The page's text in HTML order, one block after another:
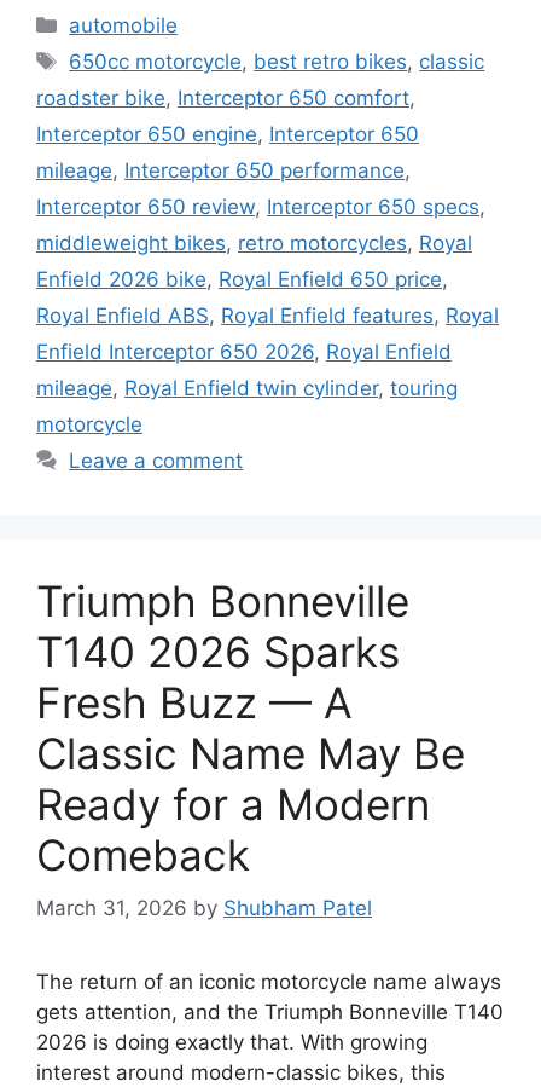
Categories
automobile
Tags
650cc motorcycle, best retro bikes, classic
roadster bike, Interceptor 650 comfort,
Interceptor 650 engine, Interceptor 650
mileage, Interceptor 650 performance,
Interceptor 650 review, Interceptor 650 specs,
middleweight bikes, retro motorcycles, Royal
Enfield 2026 bike, Royal Enfield 650 price,
Royal Enfield ABS, Royal Enfield features, Royal
Enfield Interceptor 650 2026, Royal Enfield
mileage, Royal Enfield twin cylinder, touring
motorcycle
Leave a comment
Triumph Bonneville
T140 2026 Sparks
Fresh Buzz — A
Classic Name May Be
Ready for a Modern
Comeback
March 31, 2026 by Shubham Patel
The return of an iconic motorcycle name always
gets attention, and the Triumph Bonneville T140
2026 is doing exactly that. With growing
interest around modern-classic bikes, this